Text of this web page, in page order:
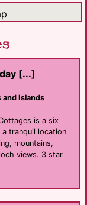
[...]
and Islands
is a six
tranquil location
mountains,
views. 3 star